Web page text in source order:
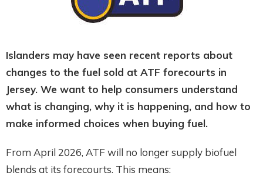
Islanders may have seen recent reports about
changes to the fuel sold at ATF forecourts in
Jersey. We want to help consumers understand
what is changing, why it is happening, and how to
make informed choices when buying fuel.
From April 2026, ATF will no longer supply biofuel
blends at its forecourts. This means: